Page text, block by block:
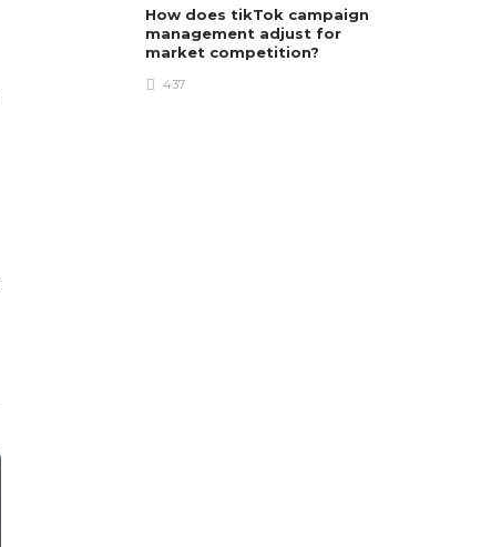
How does tikTok campaign
management adjust for
market competition?
437